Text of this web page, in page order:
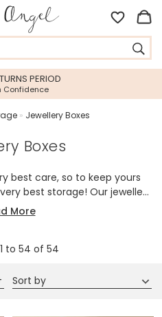
PERIOD
Confidence
» Jewellery Boxes
Boxes
best care, so to keep yours
best storage! Our jewellery
your jewellery safe and tidy,
not try one of our in-house
great gifts, but also make
small bits and pieces. Our
More
1 to 54 of 54
Sort by